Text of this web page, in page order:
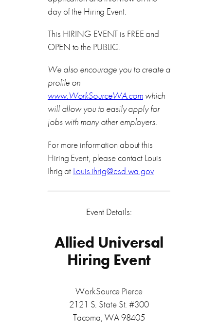
day of the Hiring Event.
This HIRING EVENT is FREE and
OPEN to the PUBLIC.
We also encourage you to create a
profile on
www.WorkSourceWA.com which
will allow you to easily apply for
jobs with many other employers.
For more information about this
Hiring Event, please contact Louis
Ihrig at Louis.ihrig@esd.wa.gov
Event Details:
Allied Universal
Hiring Event
WorkSource Pierce
2121 S. State St. #300
Tacoma, WA 98405